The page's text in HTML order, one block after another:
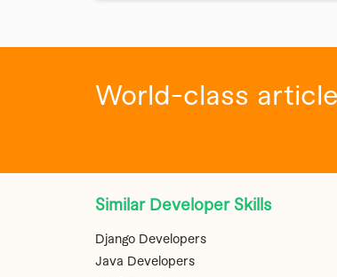
World-class
Similar Developer Skills
Django Developers
Java Developers